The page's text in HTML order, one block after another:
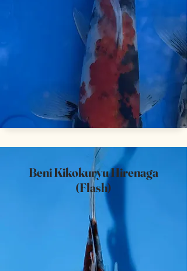
Beni Kikokuryu Hirenaga
(Flash)